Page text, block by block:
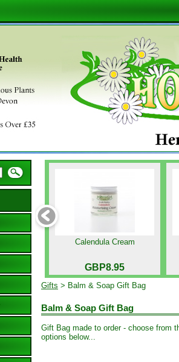
Calendula Cream
GBP8.95
Gifts > Balm & Soap Gift Bag
Balm & Soap Gift Bag
Gift Bag made to order - choose from
options below...